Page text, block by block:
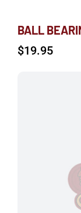
BALL
$19.95